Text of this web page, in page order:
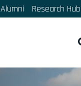
Alumni Research Hub